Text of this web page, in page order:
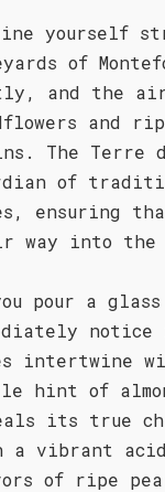
yourself
of
and the
and
The Terre
of
ensuring
way into the
pour a
intertwine
hint of
its true
a vibrant
of ripe